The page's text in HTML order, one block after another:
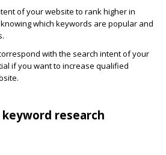
of your website to rank higher in
which keywords are popular and
with the search intent of your
if you want to increase qualified
research